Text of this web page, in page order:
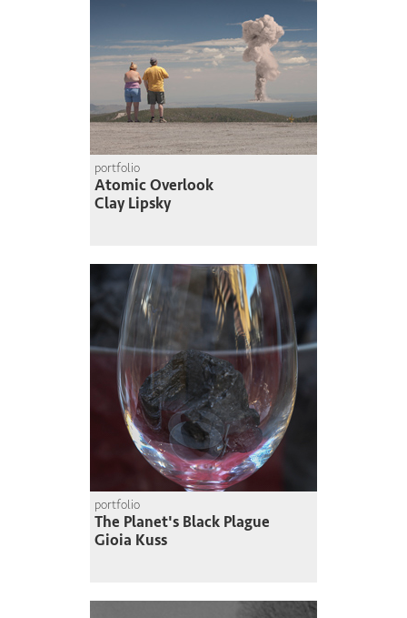
portfolio
Atomic Overlook
Clay Lipsky
portfolio
The Planet's Black Plague
Gioia Kuss